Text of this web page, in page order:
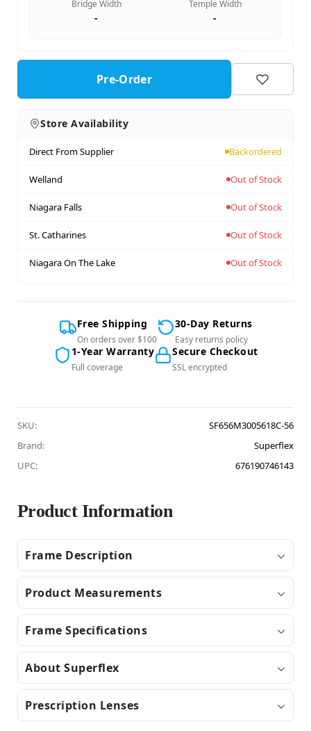
Bridge Width
-
Temple Width
-
Pre-Order
Store Availability
Direct From Supplier Backordered
Welland Out of Stock
Niagara Falls Out of Stock
St. Catharines Out of Stock
Niagara On The Lake Out of Stock
Free Shipping
On orders over $100
30-Day Returns
Easy returns policy
1-Year Warranty
Full coverage
Secure Checkout
SSL encrypted
SKU:
SF656M3005618C-56
Brand:
Superflex
UPC:
676190746143
Product Information
Frame Description
Product Measurements
Frame Specifications
About Superflex
Prescription Lenses